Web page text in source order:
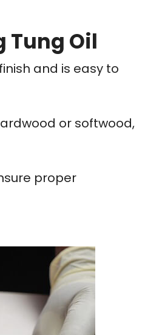
Oil
and is easy to
or softwood,
proper